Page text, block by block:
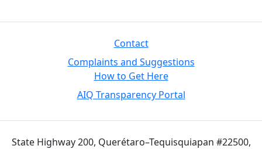
Contact
Complaints and Suggestions
How to Get Here
AIQ Transparency Portal
State Highway 200, Querétaro–Tequisquiapan #22500,